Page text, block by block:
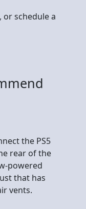
or schedule a
the PS5
rear of the
powered
that has
vents.